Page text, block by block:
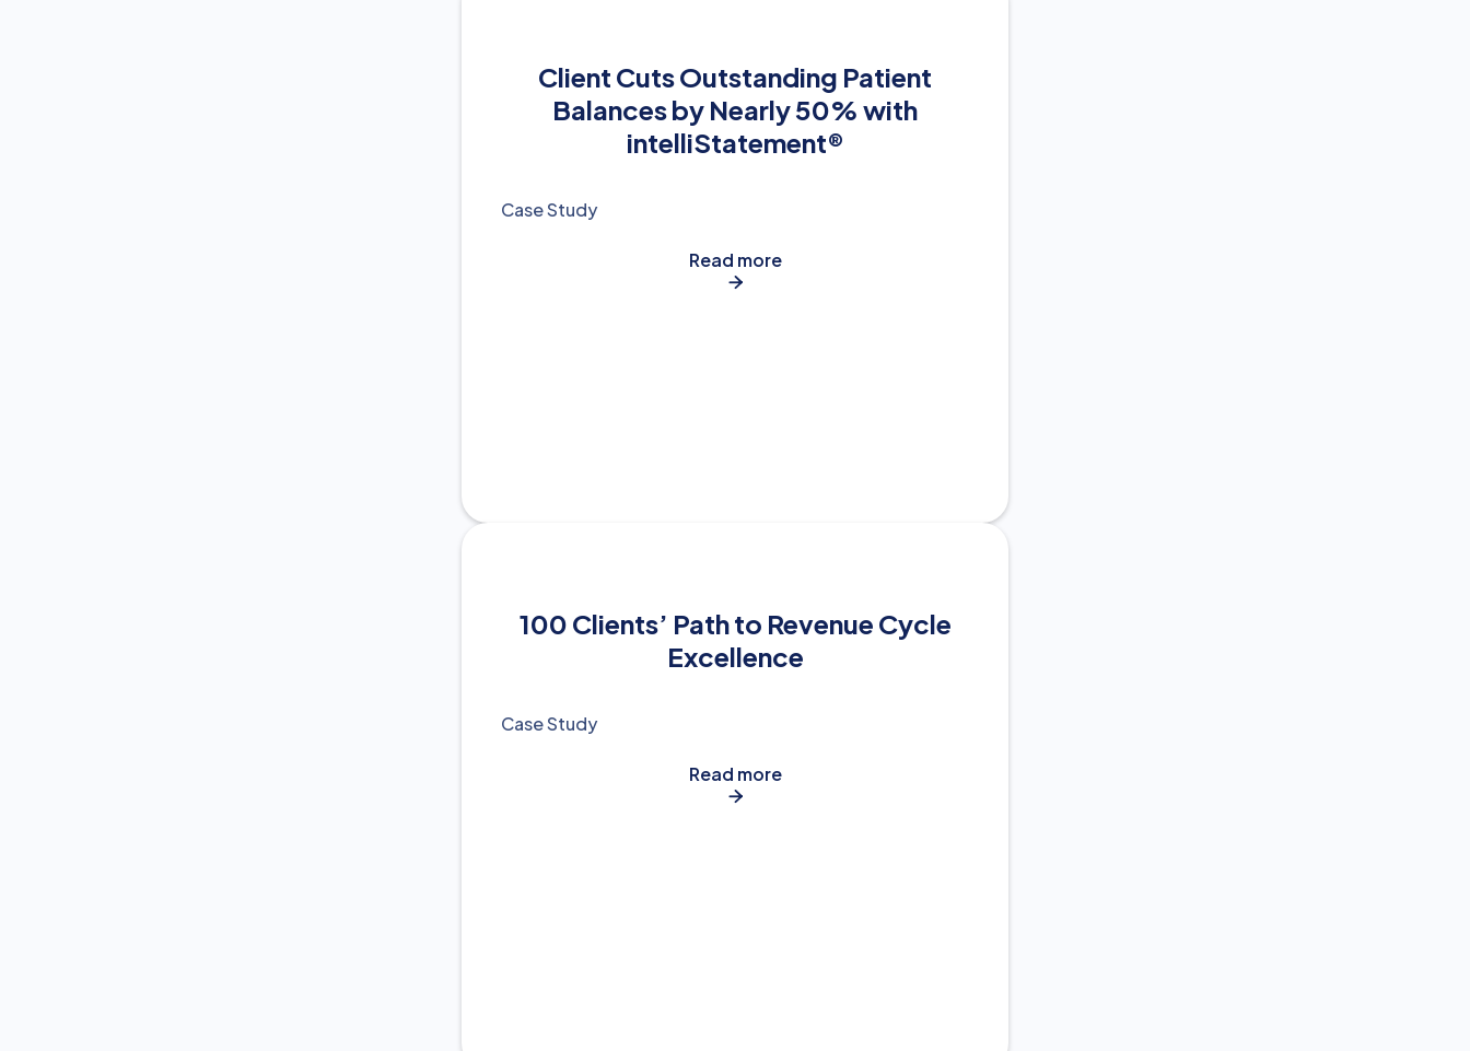
Client Cuts Outstanding Patient
Balances by Nearly 50% with
intelliStatement®
Case Study
Read more

100 Clients’ Path to Revenue Cycle
Excellence
Case Study
Read more
